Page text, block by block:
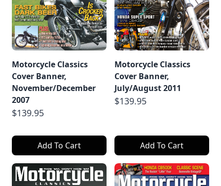
Motorcycle Classics
Cover Banner,
November/December
2007
$139.95
Add To Cart
Motorcycle Classics
Cover Banner,
July/August 2011
$139.95
Add To Cart